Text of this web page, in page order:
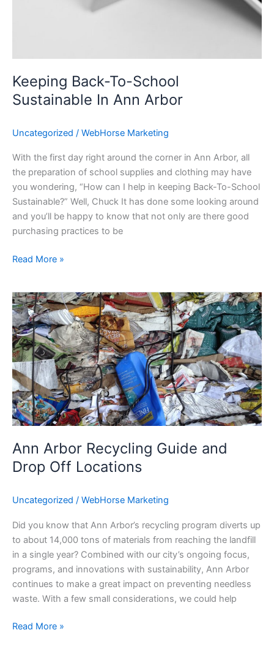
Keeping Back-To-School
Sustainable In Ann Arbor
Uncategorized / WebHorse Marketing
With the first day right around the corner in Ann Arbor, all
the preparation of school supplies and clothing may have
you wondering, “How can I help in keeping Back-To-School
Sustainable?” Well, Chuck It has done some looking around
and you’ll be happy to know that not only are there good
purchasing practices to be
Read More »
Ann Arbor Recycling Guide and
Drop Off Locations
Uncategorized / WebHorse Marketing
Did you know that Ann Arbor’s recycling program diverts up
to about 14,000 tons of materials from reaching the landfill
in a single year? Combined with our city’s ongoing focus,
programs, and innovations with sustainability, Ann Arbor
continues to make a great impact on preventing needless
waste. With a few small considerations, we could help
Ann
Arbor
Recycling
Guide
and
Drop
Off
Locations
Read More »